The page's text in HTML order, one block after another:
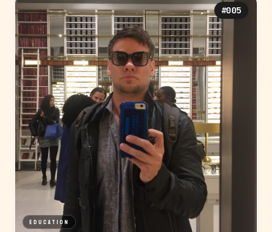
#005
EDUCATION